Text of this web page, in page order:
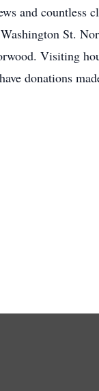
and countless
St.
Visiting
donations